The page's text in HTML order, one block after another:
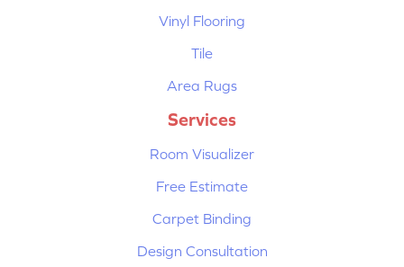
Vinyl Flooring
Tile
Area Rugs
Services
Room Visualizer
Free Estimate
Carpet Binding
Design Consultation